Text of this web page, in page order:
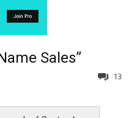
Sales”
13